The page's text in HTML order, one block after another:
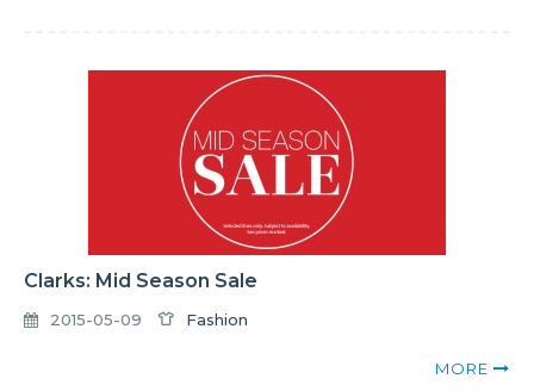
Clarks: Mid Season Sale
2015-05-09 Fashion
MORE